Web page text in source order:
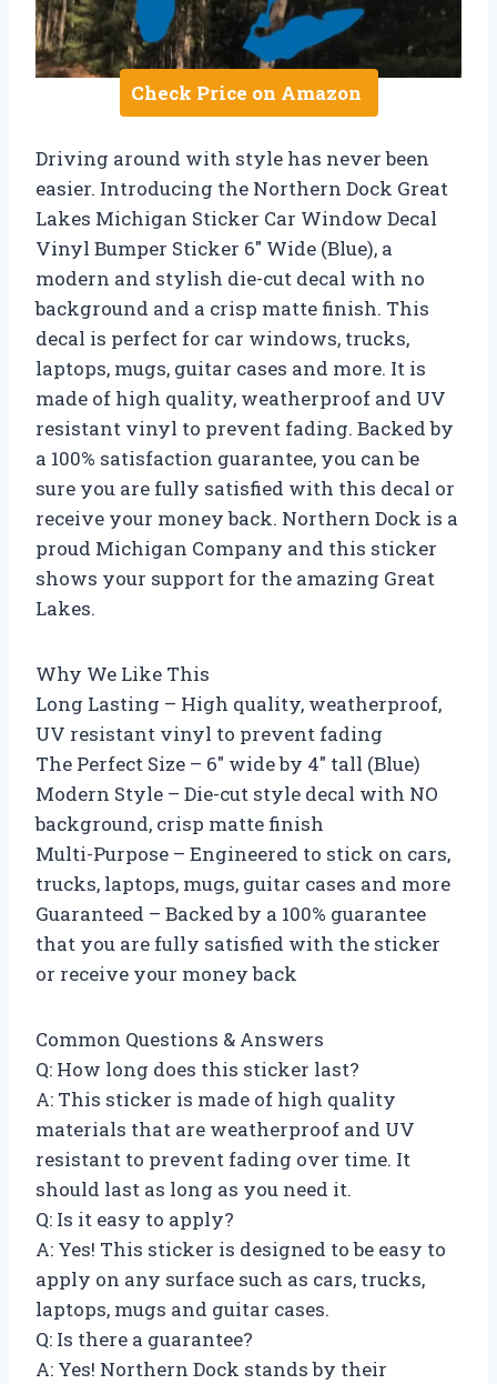
Check Price on Amazon
Driving around with style has never been
easier. Introducing the Northern Dock Great
Lakes Michigan Sticker Car Window Decal
Vinyl Bumper Sticker 6″ Wide (Blue), a
modern and stylish die-cut decal with no
background and a crisp matte finish. This
decal is perfect for car windows, trucks,
laptops, mugs, guitar cases and more. It is
made of high quality, weatherproof and UV
resistant vinyl to prevent fading. Backed by
a 100% satisfaction guarantee, you can be
sure you are fully satisfied with this decal or
receive your money back. Northern Dock is a
proud Michigan Company and this sticker
shows your support for the amazing Great
Lakes.
Why We Like This
Long Lasting – High quality, weatherproof,
UV resistant vinyl to prevent fading
The Perfect Size – 6″ wide by 4″ tall (Blue)
Modern Style – Die-cut style decal with NO
background, crisp matte finish
Multi-Purpose – Engineered to stick on cars,
trucks, laptops, mugs, guitar cases and more
Guaranteed – Backed by a 100% guarantee
that you are fully satisfied with the sticker
or receive your money back
Common Questions & Answers
Q: How long does this sticker last?
A: This sticker is made of high quality
materials that are weatherproof and UV
resistant to prevent fading over time. It
should last as long as you need it.
Q: Is it easy to apply?
A: Yes! This sticker is designed to be easy to
apply on any surface such as cars, trucks,
laptops, mugs and guitar cases.
Q: Is there a guarantee?
A: Yes! Northern Dock stands by their